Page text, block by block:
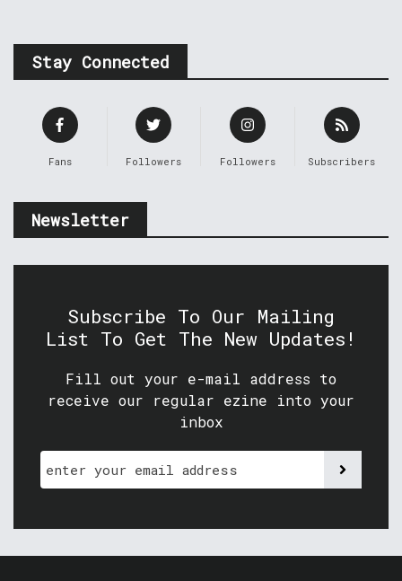
Stay Connected
Fans Followers Followers Subscribers
Newsletter
Subscribe To Our Mailing
List To Get The New Updates!
Fill out your e-mail address to
receive our regular ezine into your
inbox